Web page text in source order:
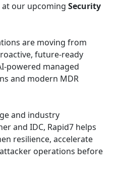
our upcoming Security
are moving from
future-ready
powered managed
and modern MDR
and industry
and IDC, Rapid7 helps
resilience, accelerate
operations before